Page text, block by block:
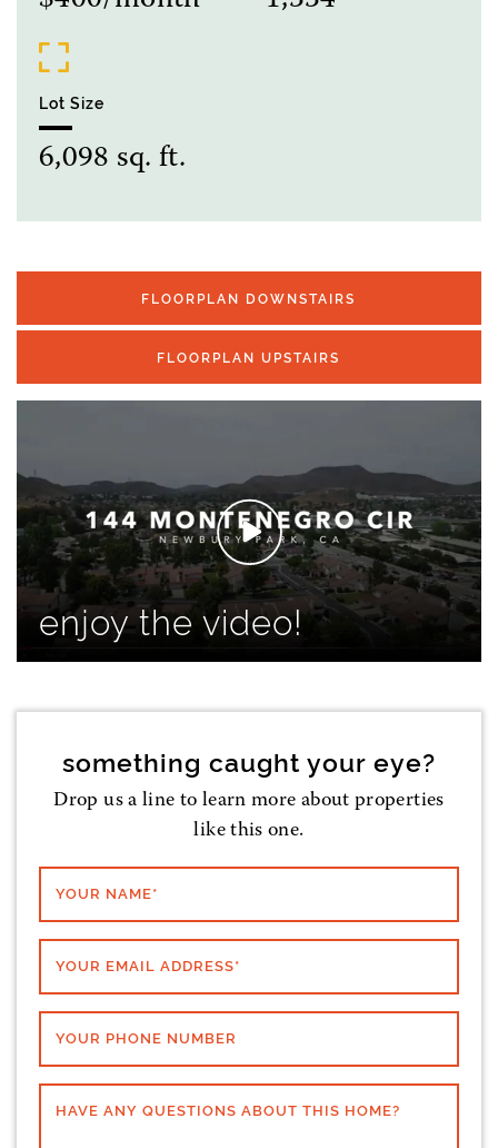
Lot Size
6,098 sq. ft.
FLOORPLAN DOWNSTAIRS
FLOORPLAN UPSTAIRS
enjoy the video!
something caught your eye?
Drop us a line to learn more about properties
like this one.
YOUR NAME*
YOUR EMAIL ADDRESS*
YOUR PHONE NUMBER
HAVE ANY QUESTIONS ABOUT THIS HOME?